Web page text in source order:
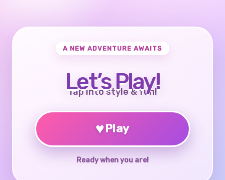
A NEW ADVENTURE AWAITS
Let’s Play!
Tap into style & fun!
♥Play
Ready when you are!